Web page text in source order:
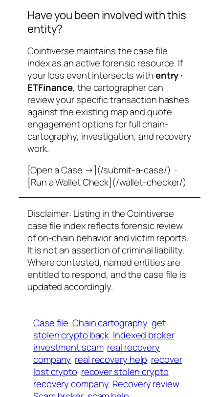
Have you been involved with this
entity?
Cointiverse maintains the case file
index as an active forensic resource. If
your loss event intersects withentry ·
ETFinance, the cartographer can
review your specific transaction hashes
against the existing map and quote
engagement options for full chain-
cartography, investigation, and recovery
work.
[Open a Case →](/submit-a-case/) ·
[Run a Wallet Check](/wallet-checker/)
Disclaimer: Listing in the Cointiverse
case file index reflects forensic review
of on-chain behavior and victim reports.
It is not an assertion of criminal liability.
Where contested, named entities are
entitled to respond, and the case file is
updated accordingly.
Case file Chain cartography get
stolen crypto back Indexed broker
investment scam real recovery
company real recovery help recover
lost crypto recover stolen crypto
recovery company Recovery review